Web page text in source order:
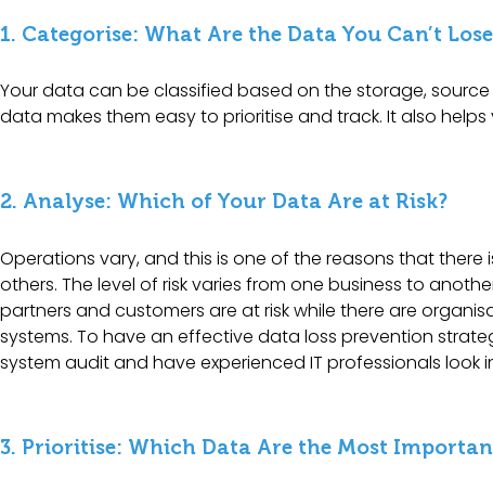
1. Categorise: What Are the Data You Can’t
Your data can be classified based on the storage,
data makes them easy to prioritise and track. It also
2. Analyse: Which of Your Data Are at Risk?
Operations vary, and this is one of the reasons that
others. The level of risk varies from one business to
partners and customers are at risk while there are
systems. To have an effective data loss prevention
system auditand have experienced IT professionals look
3. Prioritise: Which Data Are the Most